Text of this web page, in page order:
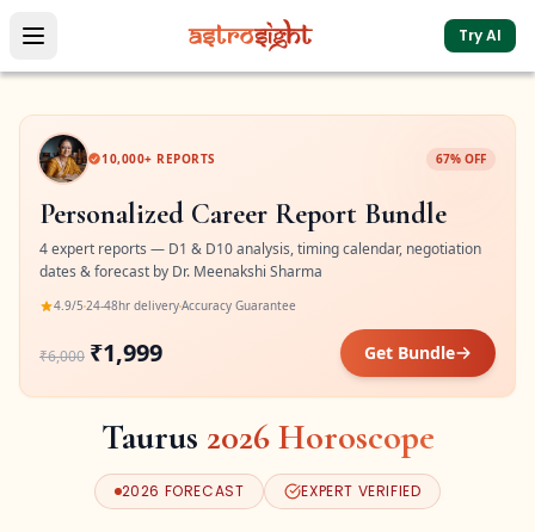
Try AI
10,000+ REPORTS 67% OFF
Personalized Career Report Bundle
4 expert reports — D1 & D10 analysis, timing calendar, negotiation
dates & forecast by Dr. Meenakshi Sharma
4.9/5 24-48hr deliveryAccuracy Guarantee
₹6,000 ₹1,999 Get Bundle
Taurus 2026Horoscope
2026 FORECAST EXPERT VERIFIED